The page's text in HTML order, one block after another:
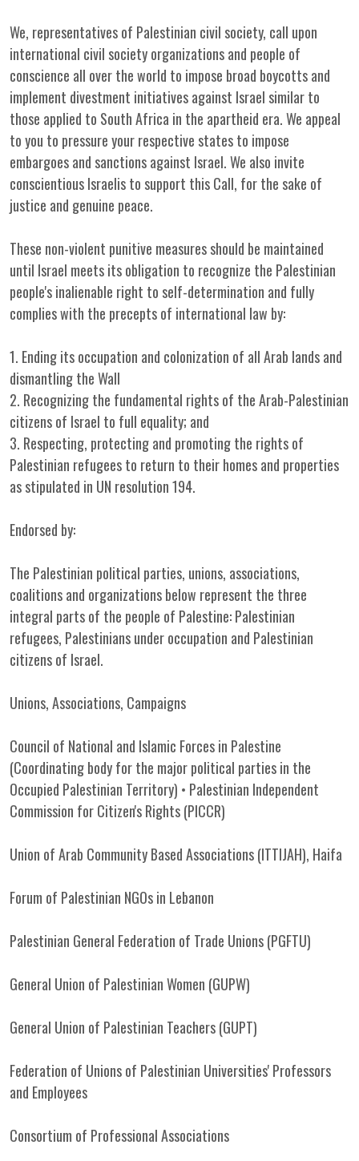
We, representatives of Palestinian civil society, call upon
international civil society organizations and people of
conscience all over the world to impose broad boycotts and
implement divestment initiatives against Israel similar to
those applied to South Africa in the apartheid era. We appeal
to you to pressure your respective states to impose
embargoes and sanctions against Israel. We also invite
conscientious Israelis to support this Call, for the sake of
justice and genuine peace.
These non-violent punitive measures should be maintained
until Israel meets its obligation to recognize the Palestinian
people's inalienable right to self-determination and fully
complies with the precepts of international law by:
1. Ending its occupation and colonization of all Arab lands and
dismantling the Wall
2. Recognizing the fundamental rights of the Arab-Palestinian
citizens of Israel to full equality; and
3. Respecting, protecting and promoting the rights of
Palestinian refugees to return to their homes and properties
as stipulated in UN resolution 194.
Endorsed by:
The Palestinian political parties, unions, associations,
coalitions and organizations below represent the three
integral parts of the people of Palestine: Palestinian
refugees, Palestinians under occupation and Palestinian
citizens of Israel.
Unions, Associations, Campaigns
Council of National and Islamic Forces in Palestine
(Coordinating body for the major political parties in the
Occupied Palestinian Territory) • Palestinian Independent
Commission for Citizen's Rights (PICCR)
Union of Arab Community Based Associations (ITTIJAH), Haifa
Forum of Palestinian NGOs in Lebanon
Palestinian General Federation of Trade Unions (PGFTU)
General Union of Palestinian Women (GUPW)
General Union of Palestinian Teachers (GUPT)
Federation of Unions of Palestinian Universities' Professors
and Employees
Consortium of Professional Associations